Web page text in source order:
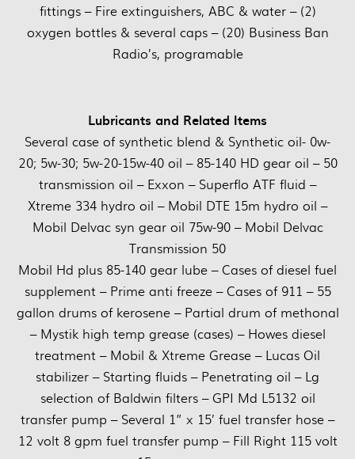
fittings – Fire extinguishers, ABC & water – (2)
oxygen bottles & several caps – (20) Business Ban
Radio’s, programable
Lubricants and Related Items
Several case of synthetic blend & Synthetic oil- 0w-
20; 5w-30; 5w-20-15w-40 oil – 85-140 HD gear oil – 50
transmission oil – Exxon – Superflo ATF fluid –
Xtreme 334 hydro oil – Mobil DTE 15m hydro oil –
Mobil Delvac syn gear oil 75w-90 – Mobil Delvac
Transmission 50
Mobil Hd plus 85-140 gear lube – Cases of diesel fuel
supplement – Prime anti freeze – Cases of 911 – 55
gallon drums of kerosene – Partial drum of methonal
– Mystik high temp grease (cases) – Howes diesel
treatment – Mobil & Xtreme Grease – Lucas Oil
stabilizer – Starting fluids – Penetrating oil – Lg
selection of Baldwin filters – GPI Md L5132 oil
transfer pump – Several 1” x 15’ fuel transfer hose –
12 volt 8 gpm fuel transfer pump – Fill Right 115 volt